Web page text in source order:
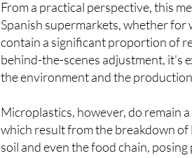
contain a significant proportion of
behind-the-scenes adjustment, it’s
the environment and the
Microplastics, however, do remain
soil and even the food chain,
wildlife.